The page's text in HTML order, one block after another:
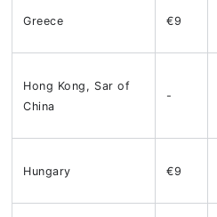
Greece €9
Hong Kong, Sar of
China
-
Hungary €9